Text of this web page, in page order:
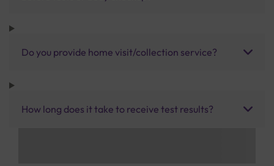
Do you provide home visit/collection service?
How long does it take to receive test results?